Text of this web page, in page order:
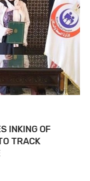
INKING OF
TRACK